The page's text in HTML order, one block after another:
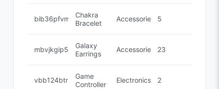
bib36pfvm
Chakra
Bracelet
Accessories 5
mbvjkgip5
Galaxy
Earrings
Accessories 23
vbb124btr
Game
Controller
Electronics 2